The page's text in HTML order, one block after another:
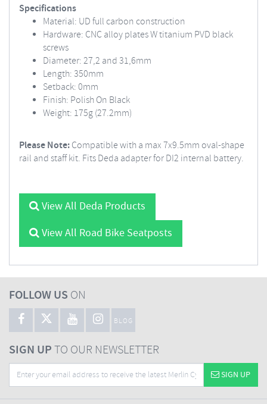
Specifications
Material: UD full carbon construction
Hardware: CNC alloy plates W titanium PVD black
screws
Diameter: 27,2 and 31,6mm
Length: 350mm
Setback: 0mm
Finish: Polish On Black
Weight: 175g (27.2mm)
Please Note:Compatible with a max 7x9.5mm oval-shape
rail and staff kit. Fits Deda adapter for DI2 internal battery.
View All Deda Products
View All Road Bike Seatposts
FOLLOW US ON
BLOG
SIGN UPTO OUR NEWSLETTER
SIGN UP